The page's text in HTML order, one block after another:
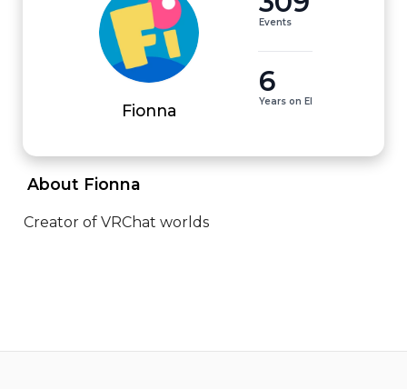
Fionna
Events
6
Years on EI
About Fionna
Creator of VRChat worlds